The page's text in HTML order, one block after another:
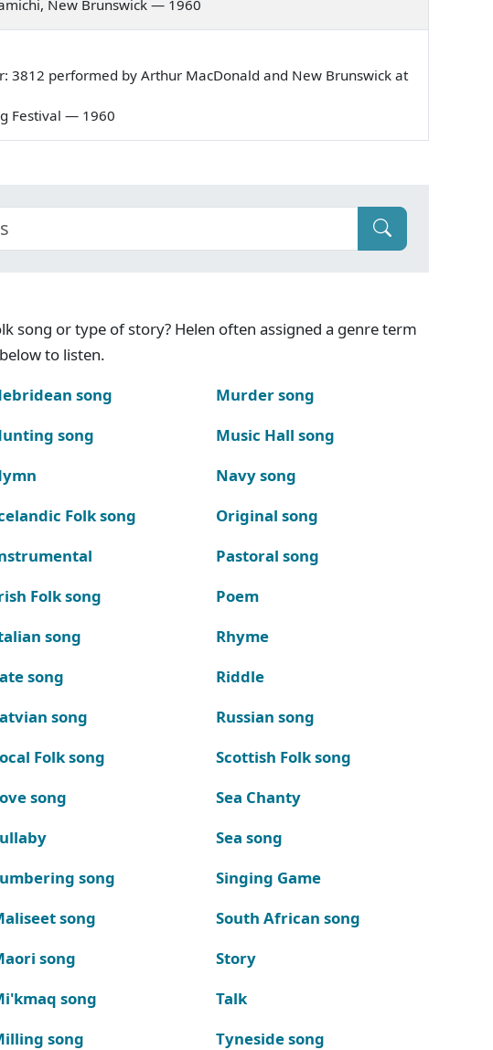
New Brunswick — 1960
3812 performed by Arthur MacDonald and New Brunswick at
Festival — 1960
song or type of story? Helen often assigned a genre term
to listen.
song
song
Folk song
Folk song
song
song
song
Folk song
song
song
song
song
song
song
Murder song
Music Hall song
Navy song
Original song
Pastoral song
Poem
Rhyme
Riddle
Russian song
Scottish Folk song
Sea Chanty
Sea song
Singing Game
South African song
Story
Talk
Tyneside song